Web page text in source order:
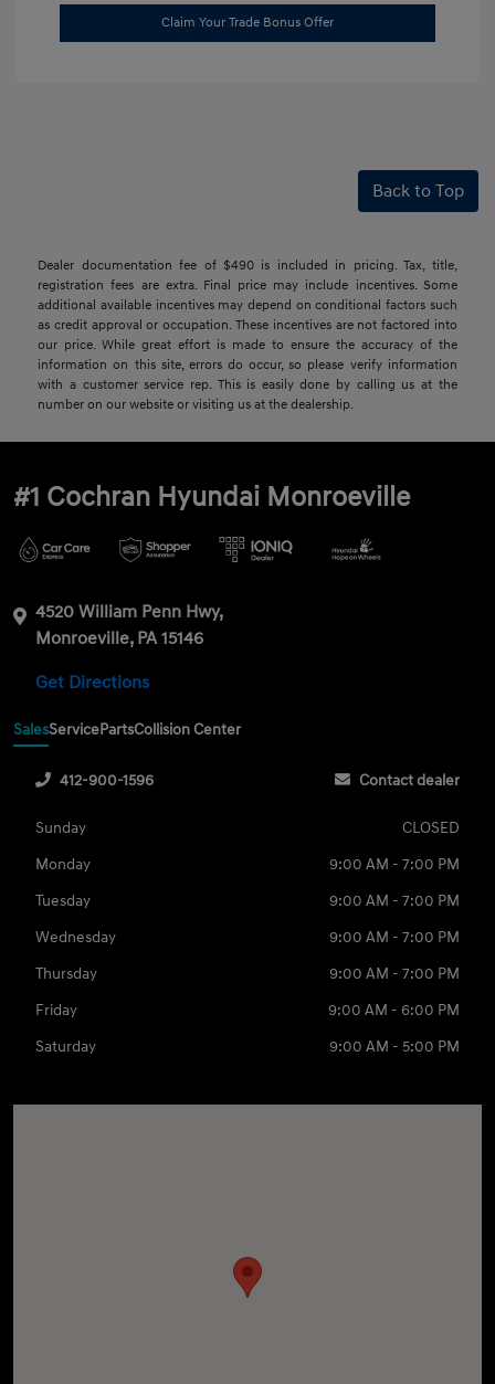
Claim Your Trade Bonus Offer
Back to Top
Dealer documentation fee of $490 is included in pricing. Tax, title,
registration fees are extra. Final price may include incentives. Some
additional available incentives may depend on conditional factors such
as credit approval or occupation. These incentives are not factored into
our price. While great effort is made to ensure the accuracy of the
information on this site, errors do occur, so please verify information
with a customer service rep. This is easily done by calling us at the
number on our website or visiting us at the dealership.
#1 Cochran Hyundai Monroeville
4520 William Penn Hwy,
Monroeville, PA 15146
Get Directions
SalesServicePartsCollision Center
412-900-1596 Contact dealer
Sunday
CLOSED
Monday
9:00 AM - 7:00 PM
Tuesday
9:00 AM - 7:00 PM
Wednesday
9:00 AM - 7:00 PM
Thursday
9:00 AM - 7:00 PM
Friday
9:00 AM - 6:00 PM
Saturday
9:00 AM - 5:00 PM